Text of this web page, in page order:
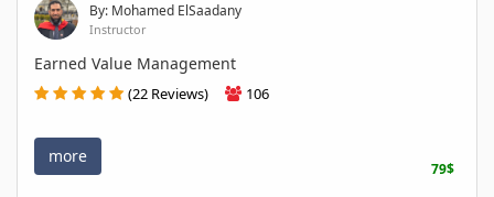
By: Mohamed ElSaadany
Instructor
Earned Value Management
(22 Reviews) 106
more
79$